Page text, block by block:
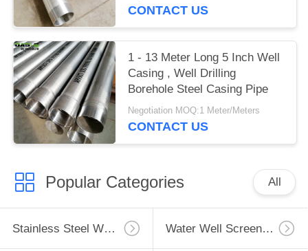
CONTACT US
1 - 13 Meter Long 5 Inch Well
Casing , Well Drilling
Borehole Steel Casing Pipe
Negotiation MOQ:1 Meter/Meters
CONTACT US
Popular Categories All
Stainless Steel Well Screen Water Well Screen Pipe